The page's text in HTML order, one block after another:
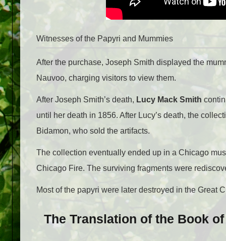
Witnesses of the Papyri and Mummies
After the purchase, Joseph Smith displayed the
Nauvoo, charging visitors to view them.
After Joseph Smith’s death, Lucy Mack Smith
until her death in 1856. After Lucy’s death, the
Bidamon, who sold the artifacts.
The collection eventually ended up in a Chicago
Chicago Fire. The surviving fragments were
Most of the papyri were later destroyed in the Great
The Translation of the Book